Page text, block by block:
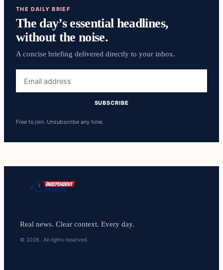
THE DAILY BRIEF
The day’s essential headlines,
without the noise.
A concise briefing delivered directly to your inbox.
address
SUBSCRIBE
Free to join. Unsubscribe any time.
Real news. Clear context. Every day.
© 2026 . All rights reserved.